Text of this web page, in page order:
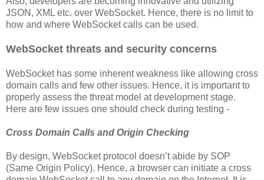
JSON, XML etc. over WebSocket. Hence, there is no limit to
how and where WebSocket calls can be used.
WebSocket threats and security concerns
WebSocket has some inherent weakness like allowing cross
domain calls and few other issues. Hence, it is important to
properly assess the threat model at development stage.
Here are few issues one should check during testing -
Cross Domain Calls and Origin Checking
By design, WebSocket protocol doesn’t abide by SOP
(Same Origin Policy). Hence, a browser can initiate a cross